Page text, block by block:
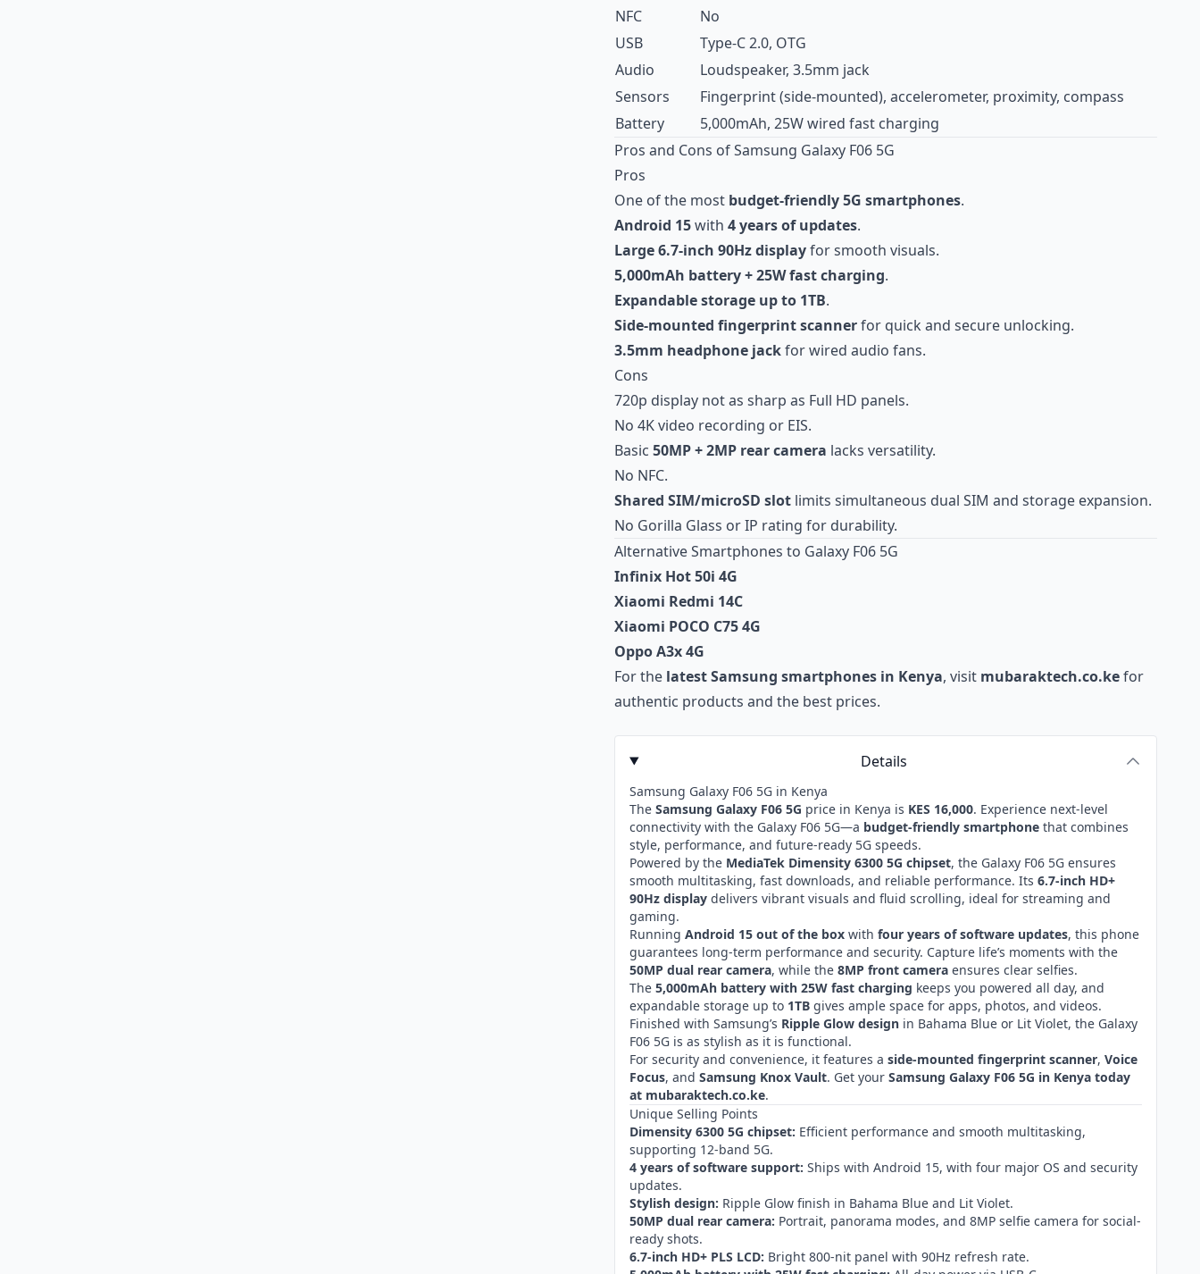
NFC
No
USB
Type-C 2.0, OTG
Audio
Loudspeaker, 3.5mm jack
Sensors
Fingerprint (side-mounted), accelerometer, proximity, compass
Battery
5,000mAh, 25W wired fast charging
Pros and Cons of Samsung Galaxy F06 5G
Pros
One of the most budget-friendly 5G smartphones.
Android 15with 4 years of updates.
Large 6.7-inch 90Hz displayfor smooth visuals.
5,000mAh battery + 25W fast charging.
Expandable storage up to 1TB.
Side-mounted fingerprint scannerfor quick and secure unlocking.
3.5mm headphone jackfor wired audio fans.
Cons
720p display not as sharp as Full HD panels.
No 4K video recording or EIS.
Basic 50MP + 2MP rear camera lacks versatility.
No NFC.
Shared SIM/microSD slot limits simultaneous dual SIM and storage expansion.
No Gorilla Glass or IP rating for durability.
Alternative Smartphones to Galaxy F06 5G
Infinix Hot 50i 4G
Xiaomi Redmi 14C
Xiaomi POCO C75 4G
Oppo A3x 4G
For the latest Samsung smartphones in Kenya, visit mubaraktech.co.kefor
authentic products and the best prices.
Details
Samsung Galaxy F06 5G in Kenya
The Samsung Galaxy F06 5G price in Kenya is KES 16,000. Experience next-level
connectivity with the Galaxy F06 5G—a budget-friendly smartphone that combines
style, performance, and future-ready 5G speeds.
Powered by the MediaTek Dimensity 6300 5G chipset, the Galaxy F06 5G ensures
smooth multitasking, fast downloads, and reliable performance. Its 6.7-inch HD+
90Hz display delivers vibrant visuals and fluid scrolling, ideal for streaming and
gaming.
Running Android 15 out of the box with four years of software updates, this phone
guarantees long-term performance and security. Capture life’s moments with the
50MP dual rear camera, while the 8MP front camera ensures clear selfies.
The 5,000mAh battery with 25W fast charging keeps you powered all day, and
expandable storage up to 1TB gives ample space for apps, photos, and videos.
Finished with Samsung’s Ripple Glow design in Bahama Blue or Lit Violet, the Galaxy
F06 5G is as stylish as it is functional.
For security and convenience, it features a side-mounted fingerprint scanner, Voice
Focus, and Samsung Knox Vault. Get your Samsung Galaxy F06 5G in Kenya today
at mubaraktech.co.ke.
Unique Selling Points
Dimensity 6300 5G chipset: Efficient performance and smooth multitasking,
supporting 12-band 5G.
4 years of software support: Ships with Android 15, with four major OS and security
updates.
Stylish design: Ripple Glow finish in Bahama Blue and Lit Violet.
50MP dual rear camera: Portrait, panorama modes, and 8MP selfie camera for social-
ready shots.
6.7-inch HD+ PLS LCD: Bright 800-nit panel with 90Hz refresh rate.